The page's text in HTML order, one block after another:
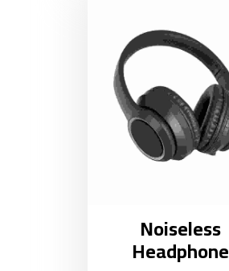
Noiseless
Headphone